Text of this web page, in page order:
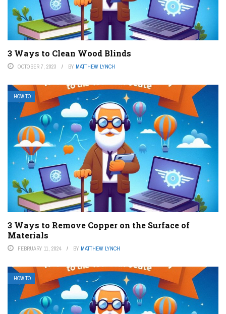
3 Ways to Clean Wood Blinds
OCTOBER 7, 2023 BY MATTHEW LYNCH
HOW TO
3 Ways to Remove Copper on the Surface of
Materials
FEBRUARY 11, 2024 BY MATTHEW LYNCH
HOW TO